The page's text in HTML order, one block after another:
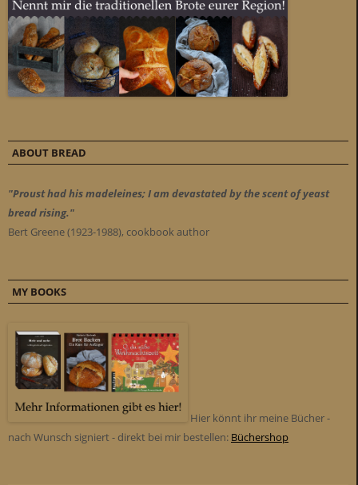
ABOUT BREAD
"Proust had his madeleines; I am devastated by the scent of yeast
bread rising."
Bert Greene (1923-1988), cookbook author
MY BOOKS
Hier könnt ihr meine Bücher -
nach Wunsch signiert - direkt bei mir bestellen: Büchershop